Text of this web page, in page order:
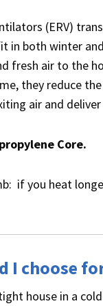
(ERV)
in both winter
fresh air to the
they reduce
air and
Core.
if you heat
I choose
house in a